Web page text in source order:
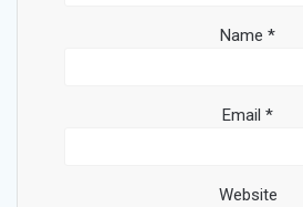
Name *
Email *
Website